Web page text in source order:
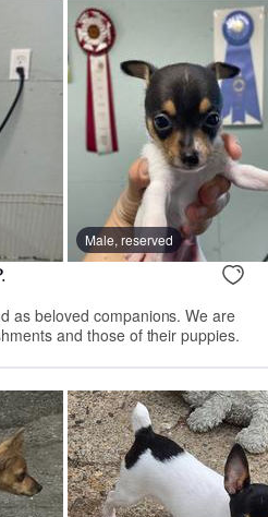
Male, reserved
as beloved companions. We are
and those of their puppies.